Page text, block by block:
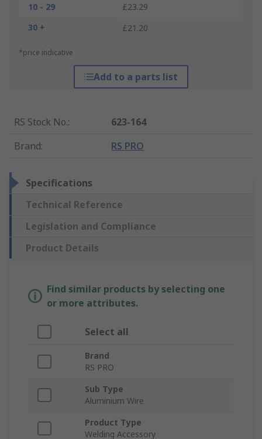
10 - 29
£23.29
30 +
£21.20
*price indicative
Add to a parts list
RS Stock No.:
623-164
Brand: RS PRO
Specifications
Technical Reference
Legislation and Compliance
Product Details
Find similar products by selecting one
or more attributes.
Select all
Brand
RS PRO
Sub Type
Aluminium Wire
Product Type
Welding Accessory